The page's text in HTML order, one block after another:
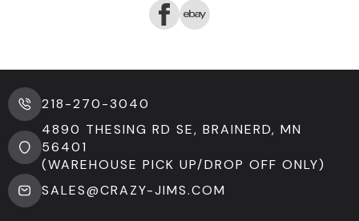
218-270-3040
4890 THESING RD SE, BRAINERD, MN
56401
(WAREHOUSE PICK UP/DROP OFF ONLY)
SALES@CRAZY-JIMS.COM